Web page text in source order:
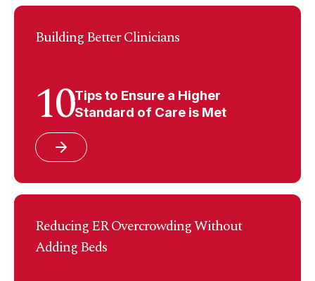
Building Better Clinicians
10Tips to Ensure a Higher
Standard of Care is Met
Reducing ER Overcrowding Without
Adding Beds